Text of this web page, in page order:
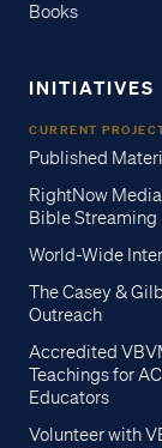
Books
INITIATIVES
CURRENT
Published
RightNow Media
Bible Streaming
World-Wide
The Casey &
Outreach
Accredited
Teachings for
Educators
Volunteer with